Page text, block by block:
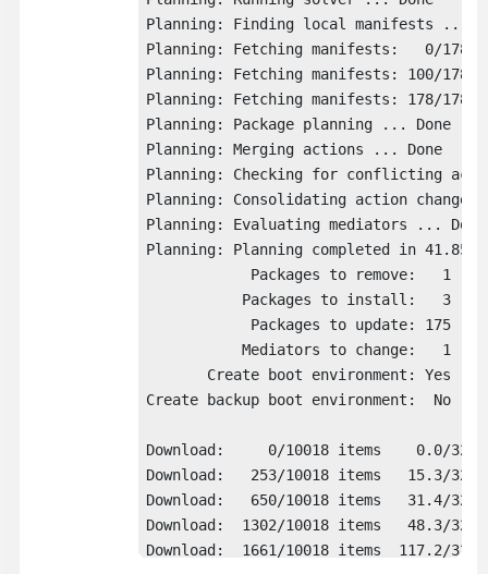
Planning: Finding local manifests ...
Planning: Fetching manifests:   0/178
Planning: Fetching manifests: 100/178
Planning: Fetching manifests: 178/178
Planning: Package planning ... Done
Planning: Merging actions ... Done
Planning: Checking for conflicting
Planning: Consolidating action changes
Planning: Evaluating mediators ... Done
Planning: Planning completed in 41.85
            Packages to remove:   1
           Packages to install:   3
            Packages to update: 175
           Mediators to change:   1
       Create boot environment: Yes
Create backup boot environment:  No
Download:     0/10018 items    0.0/
Download:   253/10018 items   15.3/
Download:   650/10018 items   31.4/
Download:  1302/10018 items   48.3/
Download:  1661/10018 items  117.2/